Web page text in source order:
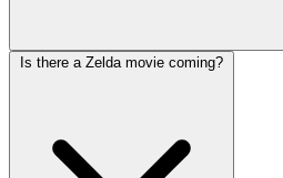
Is there a Zelda movie coming?